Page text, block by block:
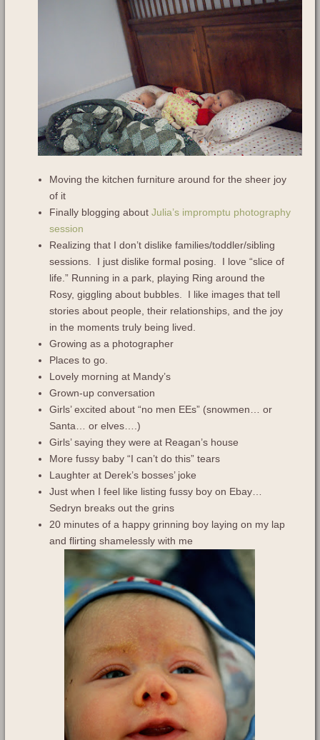
Moving the kitchen furniture around for the sheer joy
of it
Finally blogging about Julia’s impromptu photography
session
Realizing that I don’t dislike families/toddler/sibling
sessions. I just dislike formal posing. I love “slice of
life.” Running in a park, playing Ring around the
Rosy, giggling about bubbles. I like images that tell
stories about people, their relationships, and the joy
in the moments truly being lived.
Growing as a photographer
Places to go.
Lovely morning at Mandy’s
Grown-up conversation
Girls’ excited about “no men EEs” (snowmen… or
Santa… or elves….)
Girls’ saying they were at Reagan’s house
More fussy baby “I can’t do this” tears
Laughter at Derek’s bosses’ joke
Just when I feel like listing fussy boy on Ebay…
Sedryn breaks out the grins
20 minutes of a happy grinning boy laying on my lap
and flirting shamelessly with me